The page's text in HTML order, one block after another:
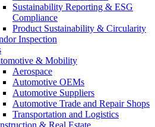
Sustainability Reporting & ESG
Compliance
Product Sustainability & Circularity
Inspection
& Mobility
Aerospace
Automotive OEMs
Automotive Suppliers
Automotive Trade and Repair Shops
Transportation and Logistics
& Real Estate